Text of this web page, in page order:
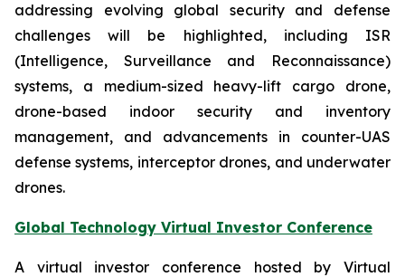
addressing evolving global security and defense
challenges will be highlighted, including ISR
(Intelligence, Surveillance and Reconnaissance)
systems, a medium-sized heavy-lift cargo drone,
drone-based indoor security and inventory
management, and advancements in counter-UAS
defense systems, interceptor drones, and underwater
drones.
Global Technology Virtual Investor Conference
A virtual investor conference hosted by Virtual